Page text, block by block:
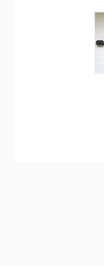
Special Order Item